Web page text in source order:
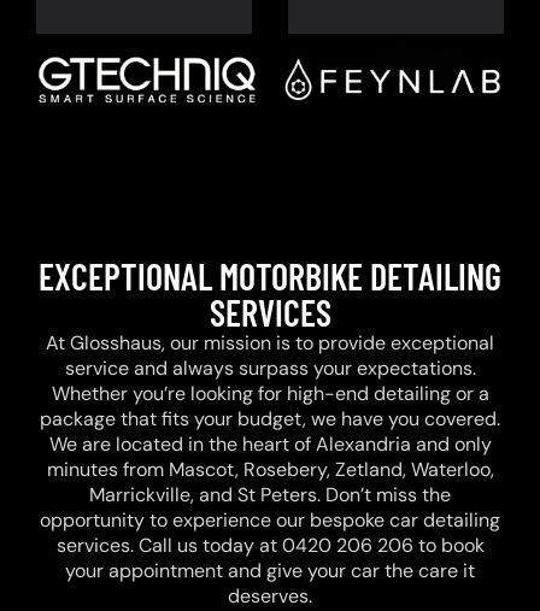
EXCEPTIONAL MOTORBIKE DETAILING
SERVICES
At Glosshaus, our mission is to provide exceptional
service and always surpass your expectations.
Whether you’re looking for high-end detailing or a
package that fits your budget, we have you covered.
We are located in the heart of Alexandria and only
minutes from Mascot, Rosebery, Zetland, Waterloo,
Marrickville, and St Peters. Don’t miss the
opportunity to experience our bespoke car detailing
services. Call us today at 0420 206 206 to book
your appointment and give your car the care it
deserves.